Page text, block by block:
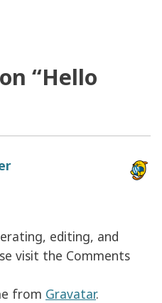
“Hello
editing, and
visit the Comments
from Gravatar.